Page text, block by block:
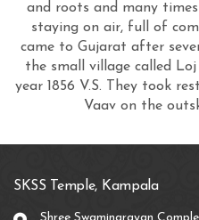
and roots and many
staying on air, full of
came to Gujarat after
the small village called
year 1856 V.S. They took
Vaav on the
SKSS Temple, Kampala